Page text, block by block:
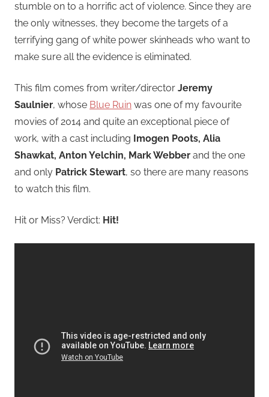
stumble on to a horrific act of violence. Since they are
the only witnesses, they become the targets of a
terrifying gang of white power skinheads who want to
make sure all the evidence is eliminated.
This film comes from writer/director Jeremy
Saulnier, whose Blue Ruin was one of my favourite
movies of 2014 and quite an exceptional piece of
work, with a cast including Imogen Poots, Alia
Shawkat, Anton Yelchin, Mark Webber and the one
and only Patrick Stewart, so there are many reasons
to watch this film.
Hit or Miss? Verdict: Hit!